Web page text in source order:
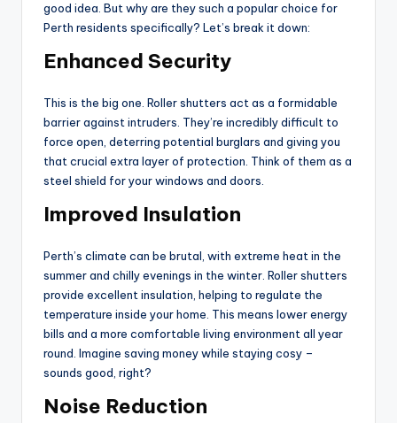
good idea. But why are they such a popular choice for
Perth residents specifically? Let’s break it down:
Enhanced Security
This is the big one. Roller shutters act as a formidable
barrier against intruders. They’re incredibly difficult to
force open, deterring potential burglars and giving you
that crucial extra layer of protection. Think of them as a
steel shield for your windows and doors.
Improved Insulation
Perth’s climate can be brutal, with extreme heat in the
summer and chilly evenings in the winter. Roller shutters
provide excellent insulation, helping to regulate the
temperature inside your home. This means lower energy
bills and a more comfortable living environment all year
round. Imagine saving money while staying cosy –
sounds good, right?
Noise Reduction